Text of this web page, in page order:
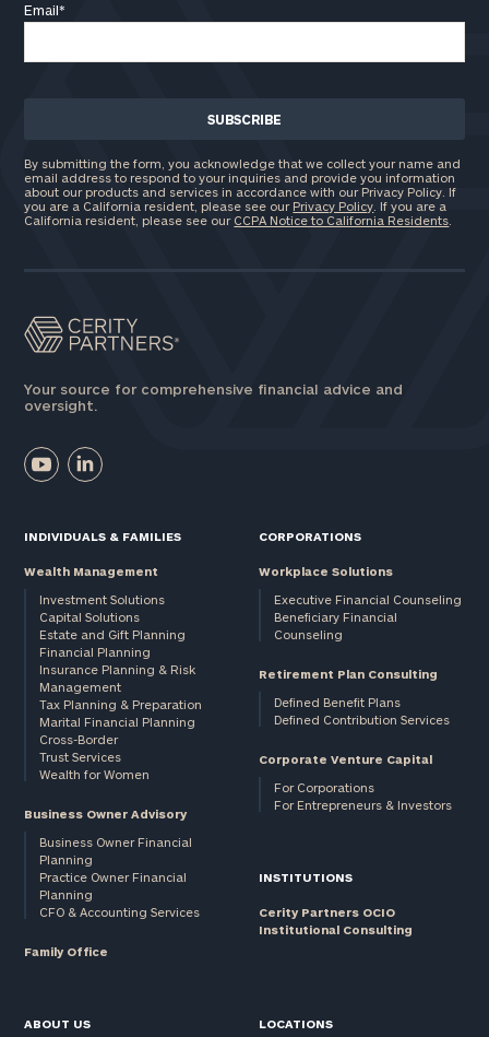
Email*
By submitting the form, you acknowledge that we collect your name and
email address to respond to your inquiries and provide you information
about our products and services in accordance with our Privacy Policy. If
you are a California resident, please see our Privacy Policy . If you are a
California resident, please see our CCPA Notice to California Residents
Your source for comprehensive financial advice and
oversight.
INDIVIDUALS & FAMILIES
Wealth Management
Investment Solutions
Capital Solutions
Estate and Gift Planning
Financial Planning
Insurance Planning & Risk
Management
Tax Planning & Preparation
Marital Financial Planning
Cross-Border
Trust Services
Wealth for Women
Business Owner Advisory
Business Owner Financial
Planning
Practice Owner Financial
Planning
CFO & Accounting Services
Family Office
CORPORATIONS
Workplace Solutions
Executive Financial Counseling
Beneficiary Financial
Counseling
Retirement Plan Consulting
Defined Benefit Plans
Defined Contribution Services
Corporate Venture Capital
For Corporations
For Entrepreneurs & Investors
INSTITUTIONS
Cerity Partners OCIO
Institutional Consulting
ABOUT US LOCATIONS
ZIP
Investable
inquiries:
click here
Institutions
profits:click
here
Corporations: